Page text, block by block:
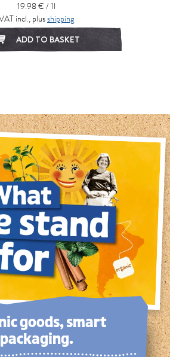
19.98 € / 1l
incl., plusshipping
ADD TO BASKET
goods, smart
packaging.